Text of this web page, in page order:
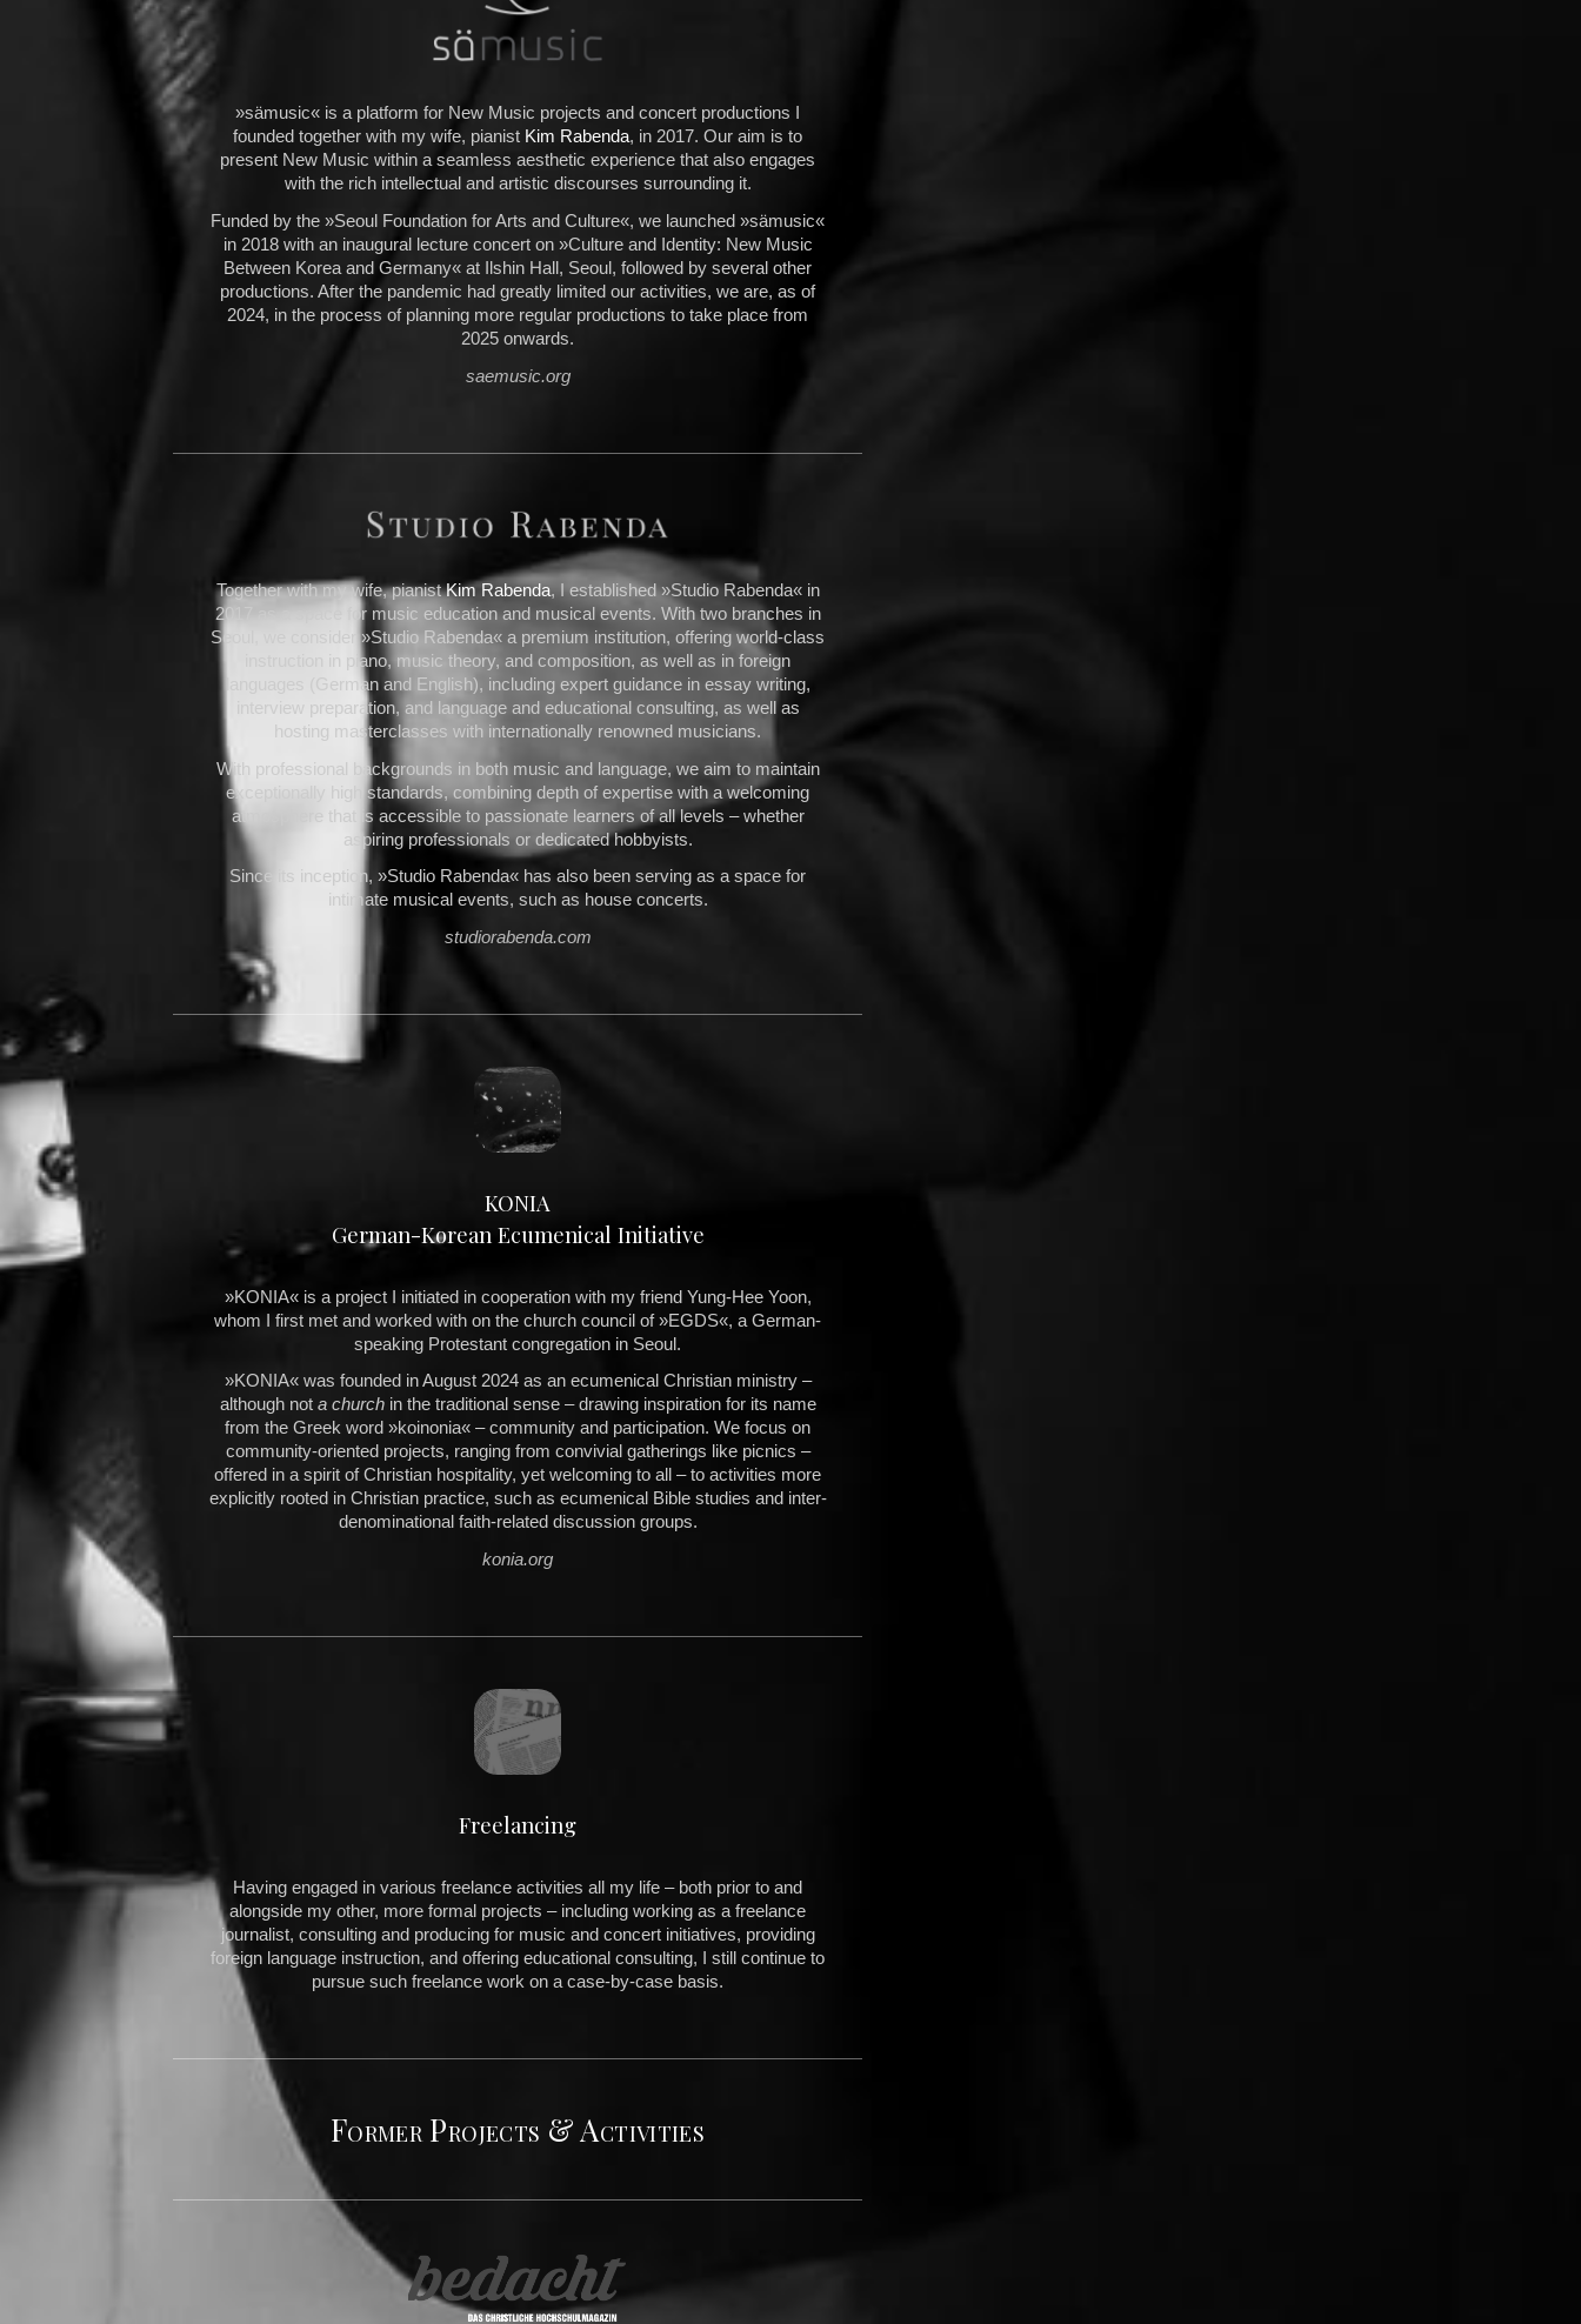
»sämusic« is a platform for New Music projects and concert productions I
founded together with my wife, pianist Kim Rabenda, in 2017. Our aim is to
present New Music within a seamless aesthetic experience that also engages
with the rich intellectual and artistic discourses surrounding it.
Funded by the »Seoul Foundation for Arts and Culture«, we launched »sämusic«
in 2018 with an inaugural lecture concert on »Culture and Identity: New Music
Between Korea and Germany« at Ilshin Hall, Seoul, followed by several other
productions. After the pandemic had greatly limited our activities, we are, as of
2024, in the process of planning more regular productions to take place from
2025 onwards.
saemusic.org
Together with my wife, pianistKim Rabenda, I established »Studio Rabenda« in
2017 as a space for music education and musical events. With two branches in
Seoul, we consider »Studio Rabenda« a premium institution, offering world-class
instruction in piano, music theory, and composition, as well as in foreign
languages (German and English), including expert guidance in essay writing,
interview preparation, and language and educational consulting, as well as
hosting masterclasses with internationally renowned musicians.
With professional backgrounds in both music and language, we aim to maintain
exceptionally high standards, combining depth of expertise with a welcoming
atmosphere that is accessible to passionate learners of all levels – whether
aspiring professionals or dedicated hobbyists.
Since its inception, »Studio Rabenda« has also been serving as a space for
intimate musical events, such as house concerts.
studiorabenda.com
KONIA
German-Korean Ecumenical Initiative
»KONIA« is a project I initiated in cooperation with my friend Yung-Hee Yoon,
whom I first met and worked with on the church council of »EGDS«, a German-
speaking Protestant congregation in Seoul.
»KONIA« was founded in August 2024 as an ecumenical Christian ministry –
although not a churchin the traditional sense – drawing inspiration for its name
from the Greek word »koinonia« – community and participation. We focus on
community-oriented projects, ranging from convivial gatherings like picnics –
offered in a spirit of Christian hospitality, yet welcoming to all – to activities more
explicitly rooted in Christian practice, such as ecumenical Bible studies and inter-
denominational faith-related discussion groups.
konia.org
Freelancing
Having engaged in various freelance activities all my life – both prior to and
alongside my other, more formal projects – including working as a freelance
journalist, consulting and producing for music and concert initiatives, providing
foreign language instruction, and offering educational consulting, I still continue to
pursue such freelance work on a case-by-case basis.
Former Projects & Activities